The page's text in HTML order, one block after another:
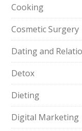
Cooking
Cosmetic Surgery
Dating and
Detox
Dieting
Digital Marketing